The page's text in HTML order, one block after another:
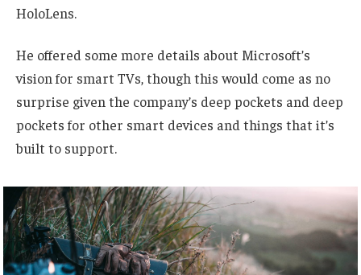
HoloLens.
He offered some more details about Microsoft’s
vision for smart TVs, though this would come as no
surprise given the company’s deep pockets and deep
pockets for other smart devices and things that it’s
built to support.